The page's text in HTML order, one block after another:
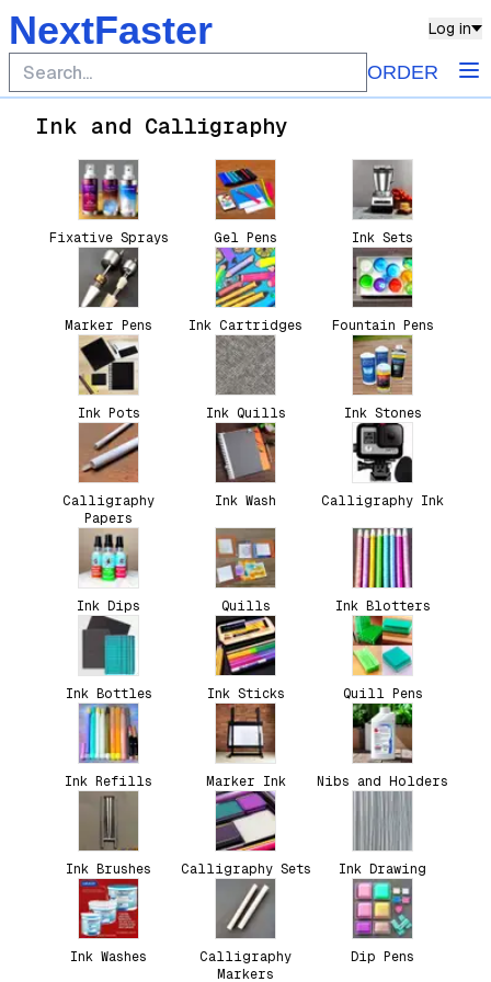
Log in
NextFaster
ORDER
Ink and Calligraphy
Fixative Sprays Gel Pens Ink Sets
Marker Pens Ink Cartridges Fountain Pens
Ink Pots Ink Quills Ink Stones
Calligraphy
Papers
Ink Wash Calligraphy Ink
Ink Dips Quills Ink Blotters
Ink Bottles Ink Sticks Quill Pens
Ink Refills Marker Ink Nibs and Holders
Ink Brushes Calligraphy Sets Ink Drawing
Ink Washes
Calligraphy
Markers
Dip Pens